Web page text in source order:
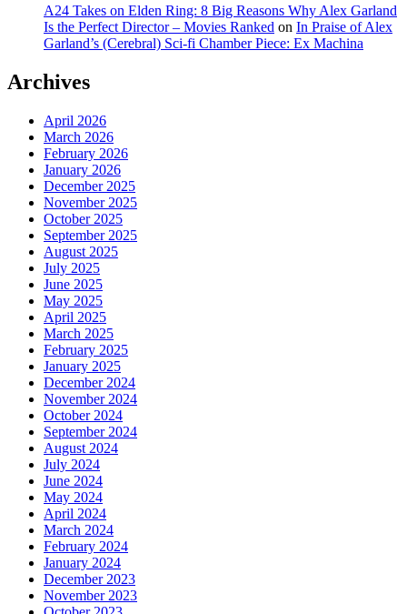
A24 Takes on Elden Ring: 8 Big Reasons Why Alex Garland
Is the Perfect Director – Movies Ranked on In Praise of Alex
Garland’s (Cerebral) Sci-fi Chamber Piece: Ex Machina
Archives
April 2026
March 2026
February 2026
January 2026
December 2025
November 2025
October 2025
September 2025
August 2025
July 2025
June 2025
May 2025
April 2025
March 2025
February 2025
January 2025
December 2024
November 2024
October 2024
September 2024
August 2024
July 2024
June 2024
May 2024
April 2024
March 2024
February 2024
January 2024
December 2023
November 2023